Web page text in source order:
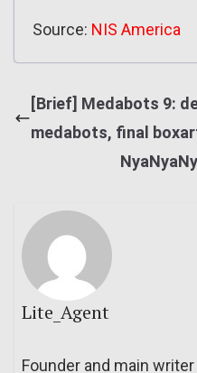
Source: NIS America
[Brief] Medabots 9:
medabots, final
Lite_Agent
Founder and main